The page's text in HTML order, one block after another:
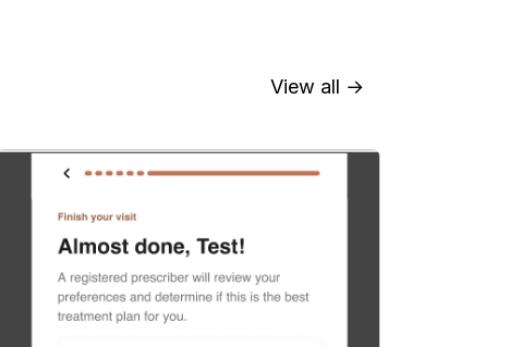
View all →